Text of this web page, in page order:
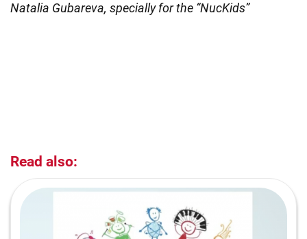
Natalia Gubareva, specially for the “NucKids”
Read also: